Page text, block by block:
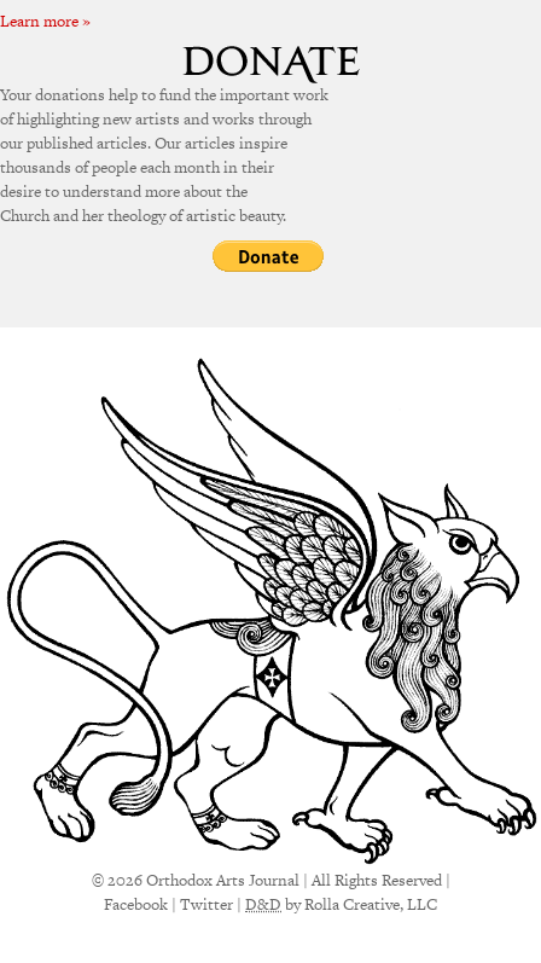
Learn more »
Your donations help to fund the important work
of highlighting new artists and works through
our published articles. Our articles inspire
thousands of people each month in their
desire to understand more about the
Church and her theology of artistic beauty.
© 2026 Orthodox Arts Journal | All Rights Reserved |
Facebook | Twitter | D&Dby Rolla Creative, LLC